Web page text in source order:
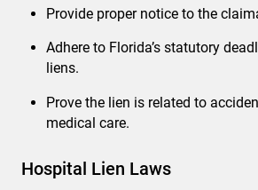
Provide proper notice to the
Adhere to Florida’s statutory
liens.
Prove the lien is related to
medical care.
Hospital Lien Laws